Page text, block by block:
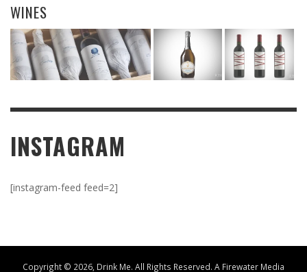
WINES
INSTAGRAM
[instagram-feed feed=2]
Copyright © 2026, Drink Me. All Rights Reserved. A Firewater Media